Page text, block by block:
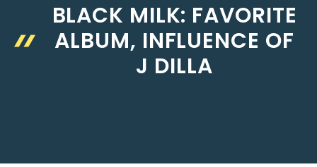
BLACK MILK: FAVORITE
ALBUM, INFLUENCE OF
J DILLA